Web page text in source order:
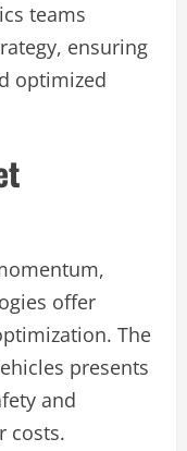
teams
ensuring
optimized
offer
The
presents
and
costs.